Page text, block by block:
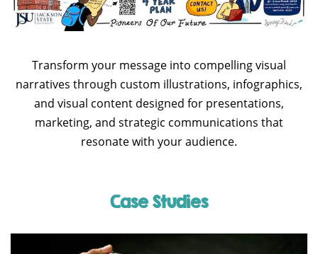
Transform your message into compelling visual
narratives through custom illustrations, infographics,
and visual content designed for presentations,
marketing, and strategic communications that
resonate with your audience.
Case Studies